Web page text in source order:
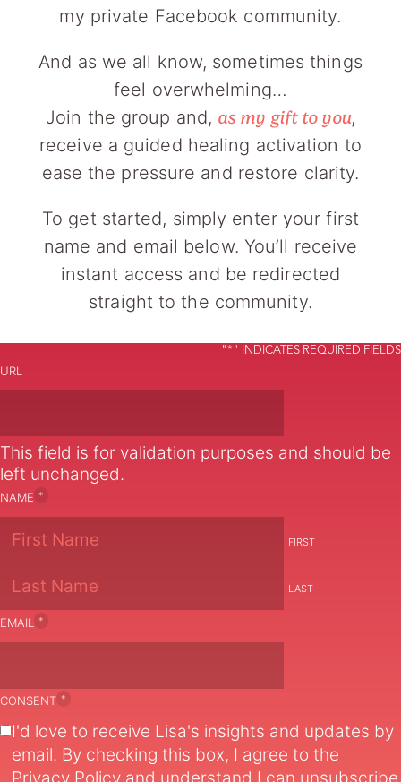
my private Facebook community.
And as we all know, sometimes things
feel overwhelming…
Join the group and, as my gift to you,
receive a guided healing activation to
ease the pressure and restore clarity.
To get started, simply enter your first
name and email below. You’ll receive
instant access and be redirected
straight to the community.
"*" INDICATES REQUIRED FIELDS
URL
This field is for validation purposes and should be
left unchanged.
NAME *
FIRST
LAST
EMAIL *
CONSENT *
I'd love to receive Lisa's insights and updates by
email. By checking this box, I agree to the
Privacy Policy and understand I can unsubscribe